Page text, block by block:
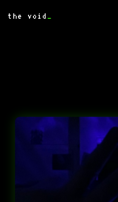
the void _